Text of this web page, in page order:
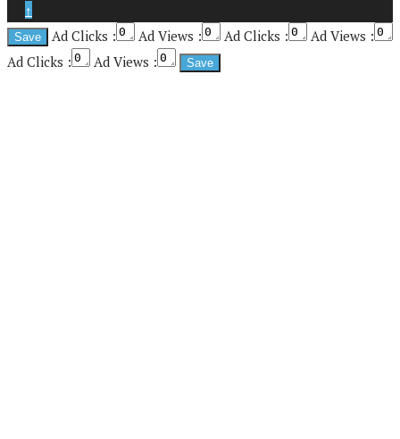
↑
Ad Clicks :
Ad Views : Ad Clicks :
Ad Views :
Ad Clicks :
Ad Views :